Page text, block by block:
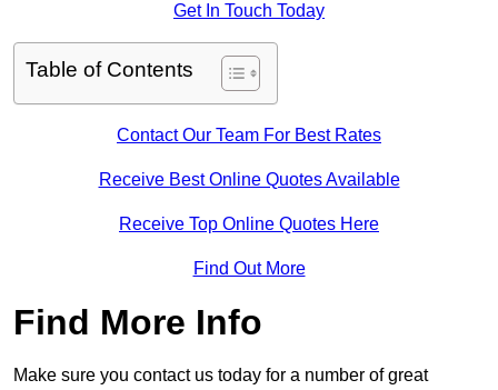
Get In Touch Today
Table of Contents
Contact Our Team For Best Rates
Receive Best Online Quotes Available
Receive Top Online Quotes Here
Find Out More
Find More Info
Make sure you contact us today for a number of great